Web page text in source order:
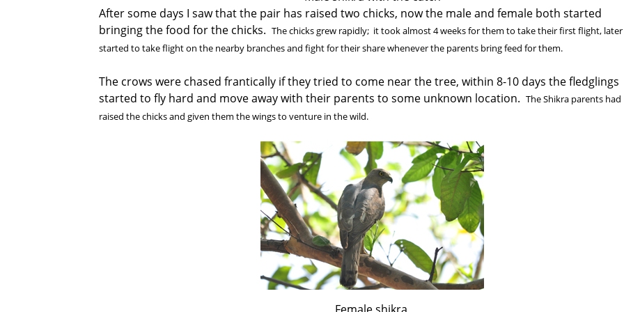
After some days I saw that the pair has raised two chicks, now the male and female both started
bringing the food for the chicks. The chicks grew rapidly; it took almost 4 weeks for them to take their first flight,
started to take flight on the nearby branches and fight for their share whenever the parents bring feed for them.
The crows were chased frantically if they tried to come near the tree, within 8-10 days the fledglings
started to fly hard and move away with their parents to some unknown location. The Shikra parents had
raised the chicks and given them the wings to venture in the wild.